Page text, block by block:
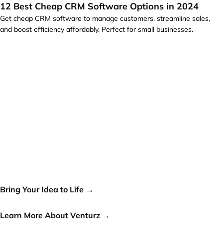
12 Best Cheap CRM Software Options in 2024
Get cheap CRM software to manage customers, streamline sales,
and boost efficiency affordably. Perfect for small businesses.
Bring Your Idea to Life →
Learn More About Venturz →